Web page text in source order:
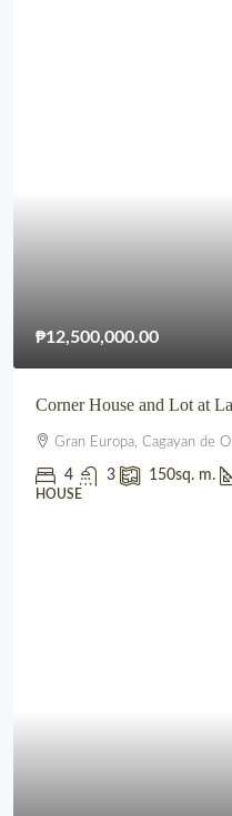
₱12,500,000.00
Gran Europa, Cagayan de
4 3 150sq. m.
HOUSE